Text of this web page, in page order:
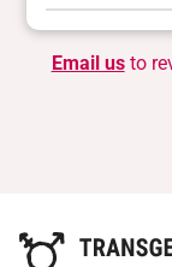
Email usto